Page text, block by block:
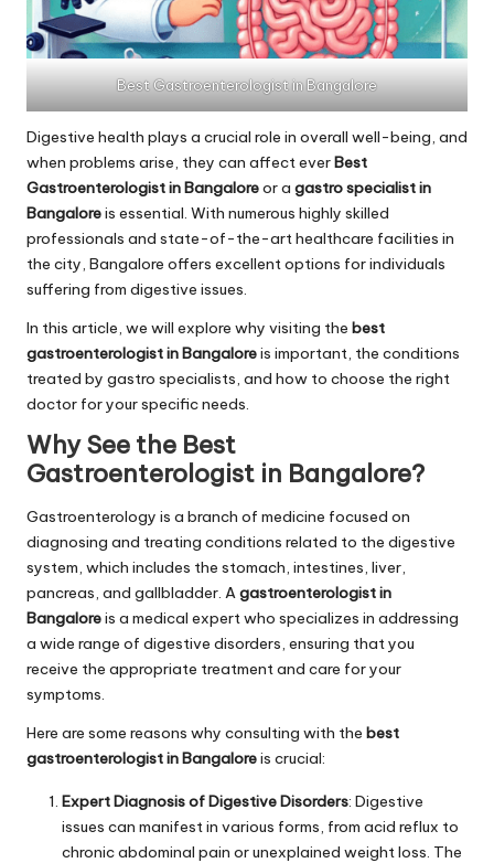
Best Gastroenterologist in Bangalore
Digestive health plays a crucial role in overall well-being, and
when problems arise, they can affect everBest
Gastroenterologist in Bangaloreor a gastro specialist in
Bangaloreis essential. With numerous highly skilled
professionals and state-of-the-art healthcare facilities in
the city, Bangalore offers excellent options for individuals
suffering from digestive issues.
In this article, we will explore why visiting the best
gastroenterologist in Bangaloreis important, the conditions
treated by gastro specialists, and how to choose the right
doctor for your specific needs.
Why See the Best
Gastroenterologist in Bangalore?
Gastroenterology is a branch of medicine focused on
diagnosing and treating conditions related to the digestive
system, which includes the stomach, intestines, liver,
pancreas, and gallbladder. A gastroenterologist in
Bangaloreis a medical expert who specializes in addressing
a wide range of digestive disorders, ensuring that you
receive the appropriate treatment and care for your
symptoms.
Here are some reasons why consulting with the best
gastroenterologist in Bangaloreis crucial:
Expert Diagnosis of Digestive Disorders: Digestive
issues can manifest in various forms, from acid reflux to
chronic abdominal pain or unexplained weight loss. The